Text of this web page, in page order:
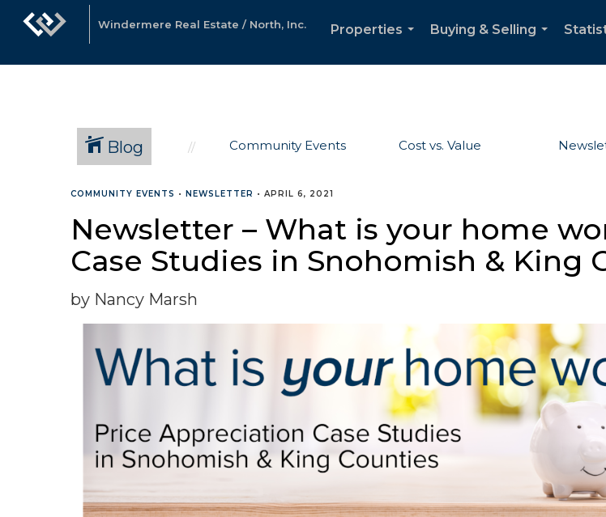
Windermere Real Estate / North, Inc.
Properties
Buying & Selling
Blog Community Events Cost vs. Value
COMMUNITY EVENTS • NEWSLETTER • APRIL 6, 2021
Newsletter – What is your home
Case Studies in Snohomish & King
by Nancy Marsh